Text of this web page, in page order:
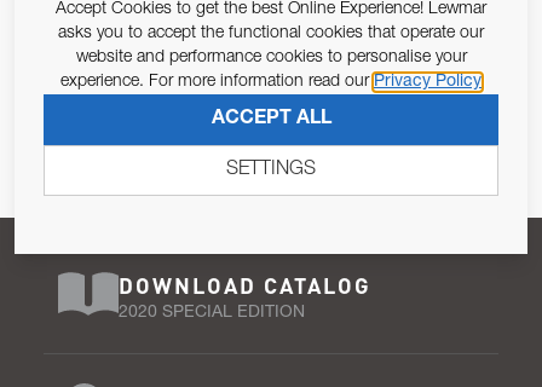
Email Address
Pursuant to and for the purposes of Article 13 of the EU REG
679/2016, I consent to the processing of personal data as per
Privacy Policy.
SUBSCRIBE
DOWNLOAD CATALOG
2020 SPECIAL EDITION
Accept Cookies to get the best Online Experience! Lewmar
asks you to accept the functional cookies that operate our
website and performance cookies to personalise your
experience. For more information read our Privacy Policy
ACCEPT ALL
SETTINGS